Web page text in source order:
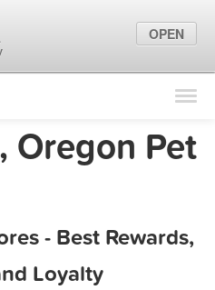
Find Locations
Marketing Tips
Oregon Pet
- Best Rewards,
Loyalty
OPEN